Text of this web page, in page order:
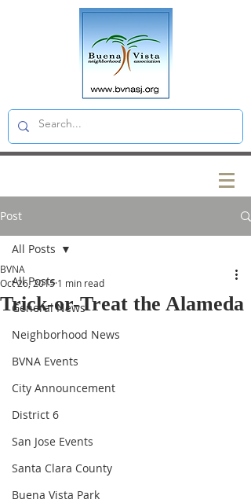
Post
All Posts
General News
Neighborhood News
BVNA Events
City Announcement
District 6
San Jose Events
Santa Clara County
Buena Vista Park
All Posts
Trick-or-Treat the Alameda
BVNA
Oct 26, 2015 1 min read